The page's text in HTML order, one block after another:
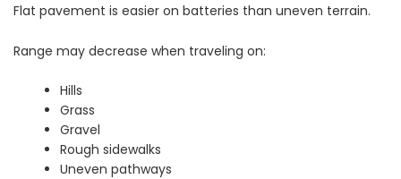
Flat pavement is easier on batteries than uneven terrain.
Range may decrease when traveling on:
Hills
Grass
Gravel
Rough sidewalks
Uneven pathways